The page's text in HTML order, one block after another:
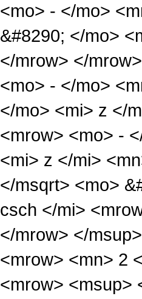
<mo> - </mo>
&#8290; </mo>
</mrow> </
<mo> - </mo>
</mo> <mi> z </
<mrow> <mo> -
<mi> z </mi>
</msqrt> <mo>
csch </mi>
</mrow> </
<mrow> <mn> 2
<mrow> <msup>